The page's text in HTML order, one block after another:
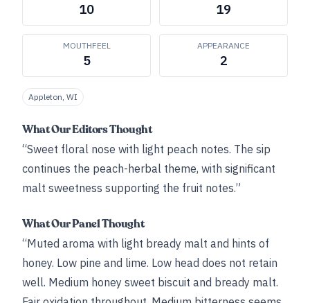
10 19
MOUTHFEEL
5
APPEARANCE
2
Appleton, WI
What Our Editors Thought
“Sweet floral nose with light peach notes. The sip
continues the peach-herbal theme, with significant
malt sweetness supporting the fruit notes.”
What Our Panel Thought
“Muted aroma with light bready malt and hints of
honey. Low pine and lime. Low head does not retain
well. Medium honey sweet biscuit and bready malt.